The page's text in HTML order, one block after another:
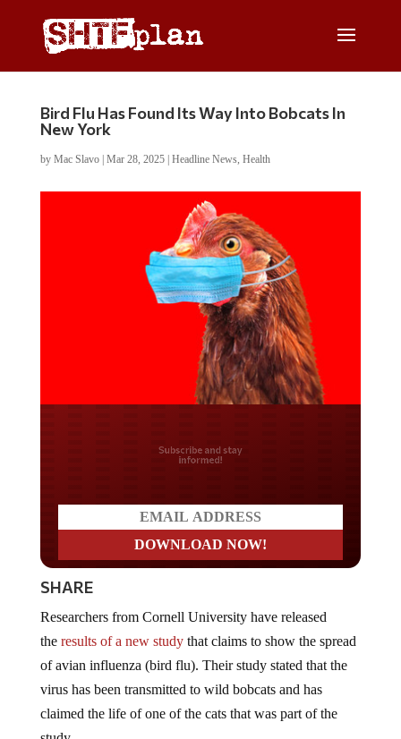
Bird Flu Has Found Its Way Into Bobcats In
New York
by Mac Slavo| Mar 28, 2025| Headline News, Health
Do you LOVE America?
SHARE
theresults of a new studythat claims to show the spread
of avian influenza (bird flu). Their study stated that the
virus has been transmitted to wild bobcats and has
claimed the life of one of the cats that was part of the
study.